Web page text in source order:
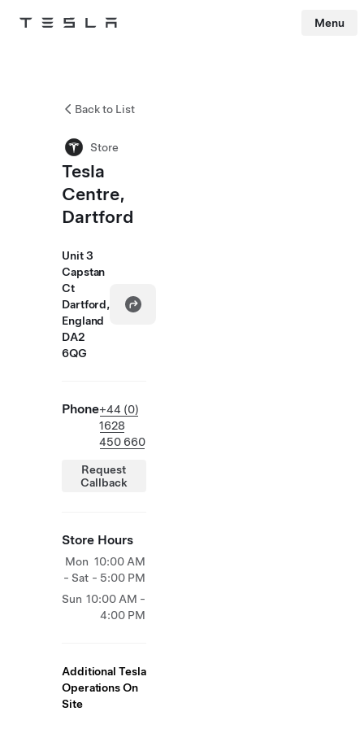
Tesla Menu
Back to List
Store
Tesla
Centre,
Dartford
Unit 3
Capstan
Ct
Dartford,
England
DA2
6QG
Phone+44 (0)
1628
450 660
Request
Callback
Store Hours
Mon
- Sat
10:00 AM
- 5:00 PM
Sun 10:00 AM -
4:00 PM
Additional Tesla
Operations On
Site